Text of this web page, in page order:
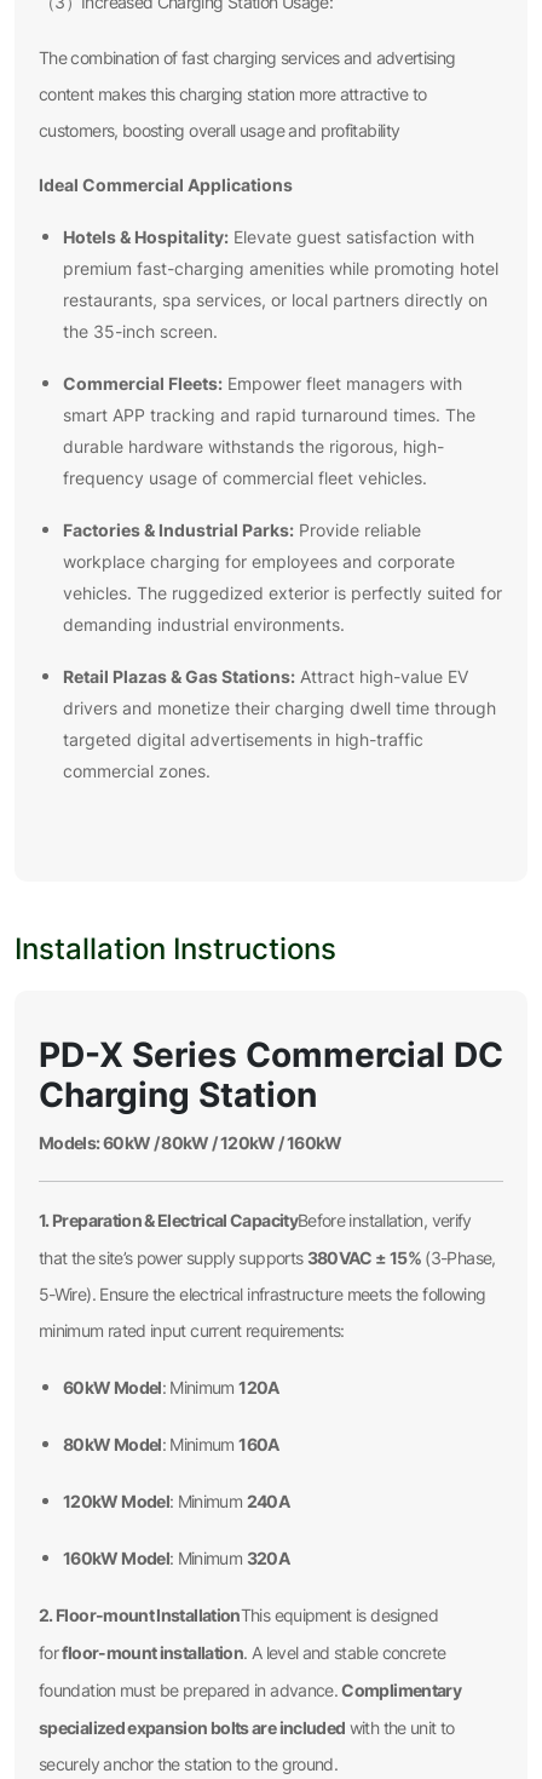
The combination of fast charging services and advertising
content makes this charging station more attractive to
customers, boosting overall usage and profitability
Ideal Commercial Applications
Hotels & Hospitality: Elevate guest satisfaction with
premium fast-charging amenities while promoting hotel
restaurants, spa services, or local partners directly on
the 35-inch screen.
Commercial Fleets: Empower fleet managers with
smart APP tracking and rapid turnaround times. The
durable hardware withstands the rigorous, high-
frequency usage of commercial fleet vehicles.
Factories & Industrial Parks: Provide reliable
workplace charging for employees and corporate
vehicles. The ruggedized exterior is perfectly suited for
demanding industrial environments.
Retail Plazas & Gas Stations: Attract high-value EV
drivers and monetize their charging dwell time through
targeted digital advertisements in high-traffic
commercial zones.
Installation Instructions
PD-X Series Commercial DC
Charging Station
Models: 60kW / 80kW / 120kW / 160kW
1. Preparation & Electrical CapacityBefore installation, verify
that the site’s power supply supports380VAC ± 15% (3-Phase,
5-Wire). Ensure the electrical infrastructure meets the following
minimum rated input current requirements:
60kW Model: Minimum120A
80kW Model: Minimum160A
120kW Model: Minimum 240A
160kW Model: Minimum 320A
2. Floor-mount InstallationThis equipment is designed
forfloor-mount installation. A level and stable concrete
foundation must be prepared in advance.Complimentary
specialized expansion bolts are included with the unit to
securely anchor the station to the ground.